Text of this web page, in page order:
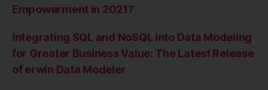
Empowerment in 2021?
Integrating SQL and NoSQL into Data Modeling
for Greater Business Value: The Latest Release
of erwin Data Modeler